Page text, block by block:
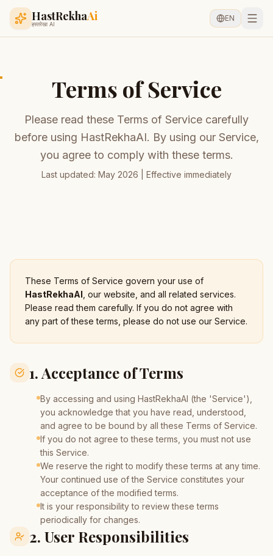
HastRekhaAi
हस्तरेखा AI
EN
Terms of Service
Please read these Terms of Service carefully
before using HastRekhaAI. By using our Service,
you agree to comply with these terms.
Last updated: May 2026 | Effective immediately
These Terms of Service govern your use of
HastRekhaAI , our website, and all related services.
Please read them carefully. If you do not agree with
any part of these terms, please do not use our Service.
1. Acceptance of Terms
By accessing and using HastRekhaAI (the 'Service'),
you acknowledge that you have read, understood,
and agree to be bound by all these Terms of Service.
If you do not agree to these terms, you must not use
this Service.
We reserve the right to modify these terms at any time.
Your continued use of the Service constitutes your
acceptance of the modified terms.
It is your responsibility to review these terms
periodically for changes.
2. User Responsibilities